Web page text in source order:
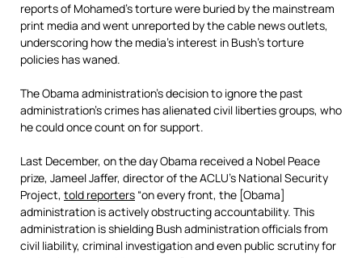
reports of Mohamed’s torture were buried by the mainstream
print media and went unreported by the cable news outlets,
underscoring how the media’s interest in Bush’s torture
policies has waned.
The Obama administration’s decision to ignore the past
administration’s crimes has alienated civil liberties groups, who
he could once count on for support.
Last December, on the day Obama received a Nobel Peace
prize, Jameel Jaffer, director of the ACLU’s National Security
Project, told reporters “on every front, the [Obama]
administration is actively obstructing accountability. This
administration is shielding Bush administration officials from
civil liability, criminal investigation and even public scrutiny for